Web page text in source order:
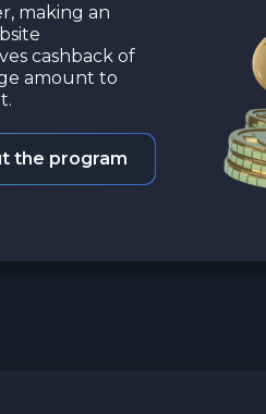
making an
cashback of
amount to
the program